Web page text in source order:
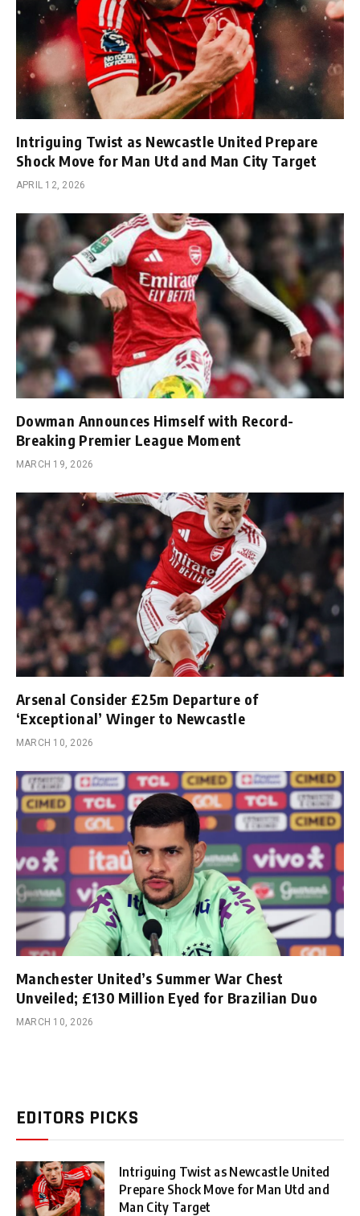
Intriguing Twist as Newcastle United Prepare
Shock Move for Man Utd and Man City Target
APRIL 12, 2026
Dowman Announces Himself with Record-
Breaking Premier League Moment
MARCH 19, 2026
Arsenal Consider £25m Departure of
‘Exceptional’ Winger to Newcastle
MARCH 10, 2026
Manchester United’s Summer War Chest
Unveiled; £130 Million Eyed for Brazilian Duo
MARCH 10, 2026
EDITORS PICKS
Intriguing Twist as Newcastle United
Prepare Shock Move for Man Utd and
Man City Target